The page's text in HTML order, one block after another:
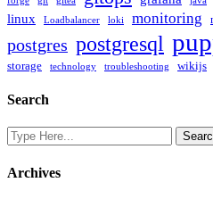
linux Loadbalancer loki monitoring
postgres postgresql
storage
technology troubleshooting wikijs
Search
Archives